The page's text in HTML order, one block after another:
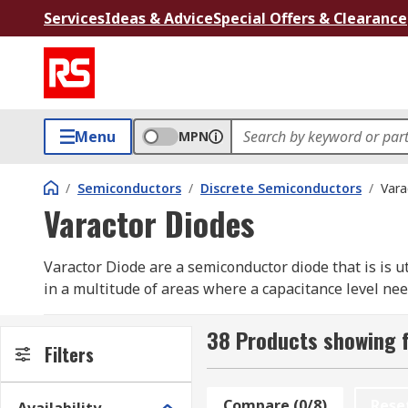
ServicesIdeas & AdviceSpecial Offers & Clearance
Menu MPN
/ Semiconductors / Discrete Semiconductors /
Varactor Diodes
Varactor Diode are a semiconductor diode that is is
in a multitude of areas where a capacitance level
How does a varactor diode work?
These types can be manipulated to give out higher
Filters 38 Products showing